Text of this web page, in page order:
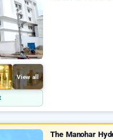
View all
The Manohar